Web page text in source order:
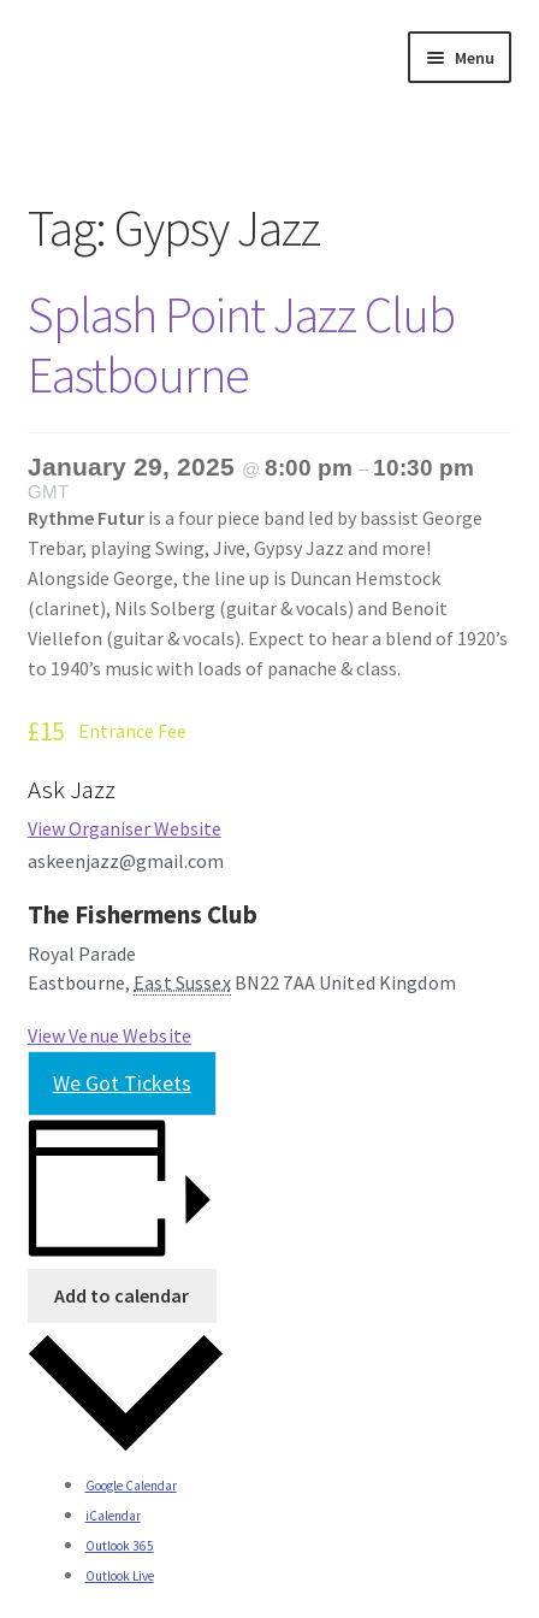
Menu
Annette’s mailing List
Ask Jazz
Bookshop
Giveaways & Extras
How Little We Know
No Going Back
Privacy Statement
What’s Occurring
Tag: Gypsy Jazz
Splash Point Jazz Club
Eastbourne
January 29, 2025 @ 8:00 pm – 10:30 pm
GMT
Rythme Futuris a four piece band led by bassist George
Trebar, playing Swing, Jive, Gypsy Jazz and more!
Alongside George, the line up is Duncan Hemstock
(clarinet), Nils Solberg (guitar & vocals) and Benoit
Viellefon (guitar & vocals). Expect to hear a blend of 1920’s
to 1940’s music with loads of panache & class.
£15 Entrance Fee
Ask Jazz
View Organiser Website
askeenjazz@gmail.com
The Fishermens Club
Royal Parade
Eastbourne, East Sussex BN22 7AA United Kingdom
View Venue Website
We Got Tickets
Add to calendar
Google Calendar
iCalendar
Outlook 365
Outlook Live